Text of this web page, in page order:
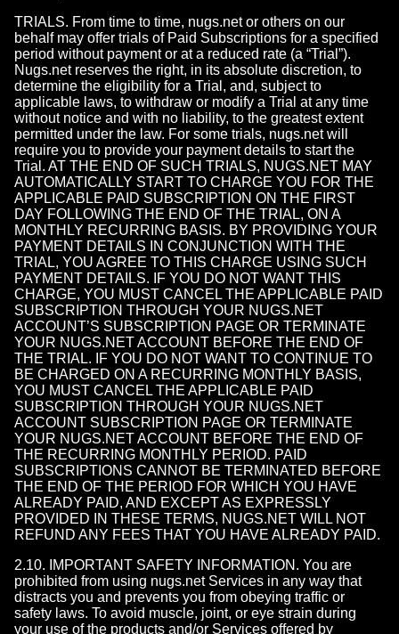
TRIALS. From time to time, nugs.net or others on our
behalf may offer trials of Paid Subscriptions for a specified
period without payment or at a reduced rate (a “Trial”).
Nugs.net reserves the right, in its absolute discretion, to
determine the eligibility for a Trial, and, subject to
applicable laws, to withdraw or modify a Trial at any time
without notice and with no liability, to the greatest extent
permitted under the law. For some trials, nugs.net will
require you to provide your payment details to start the
Trial. AT THE END OF SUCH TRIALS, NUGS.NET MAY
AUTOMATICALLY START TO CHARGE YOU FOR THE
APPLICABLE PAID SUBSCRIPTION ON THE FIRST
DAY FOLLOWING THE END OF THE TRIAL, ON A
MONTHLY RECURRING BASIS. BY PROVIDING YOUR
PAYMENT DETAILS IN CONJUNCTION WITH THE
TRIAL, YOU AGREE TO THIS CHARGE USING SUCH
PAYMENT DETAILS. IF YOU DO NOT WANT THIS
CHARGE, YOU MUST CANCEL THE APPLICABLE PAID
SUBSCRIPTION THROUGH YOUR NUGS.NET
ACCOUNT’S SUBSCRIPTION PAGE OR TERMINATE
YOUR NUGS.NET ACCOUNT BEFORE THE END OF
THE TRIAL. IF YOU DO NOT WANT TO CONTINUE TO
BE CHARGED ON A RECURRING MONTHLY BASIS,
YOU MUST CANCEL THE APPLICABLE PAID
SUBSCRIPTION THROUGH YOUR NUGS.NET
ACCOUNT SUBSCRIPTION PAGE OR TERMINATE
YOUR NUGS.NET ACCOUNT BEFORE THE END OF
THE RECURRING MONTHLY PERIOD. PAID
SUBSCRIPTIONS CANNOT BE TERMINATED BEFORE
THE END OF THE PERIOD FOR WHICH YOU HAVE
ALREADY PAID, AND EXCEPT AS EXPRESSLY
PROVIDED IN THESE TERMS, NUGS.NET WILL NOT
REFUND ANY FEES THAT YOU HAVE ALREADY PAID.
2.10. IMPORTANT SAFETY INFORMATION. You are
prohibited from using nugs.net Services in any way that
distracts you and prevents you from obeying traffic or
safety laws. To avoid muscle, joint, or eye strain during
your use of the products and/or Services offered by